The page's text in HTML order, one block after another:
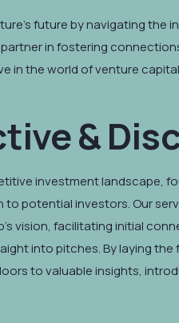
future by navigating the
in fostering
in the world of venture
&
investment landscape,
to potential investors. Our
vision, facilitating initial
into pitches. By laying
to valuable insights,